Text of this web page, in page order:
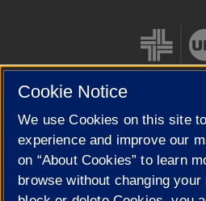
Cookie Settings
Cookie Notice
We use Cookies on this site
experience and improve our
on “About Cookies” to learn
browse without changing